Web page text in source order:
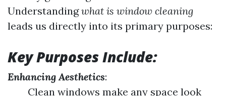
Understandingwhat is window cleaning
leads us directly into its primary purposes:
Key Purposes Include:
Enhancing Aesthetics:
Clean windows make any space look